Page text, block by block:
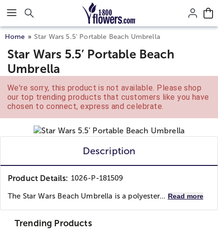
Click here to skip to main page content.
Home Star Wars 5.5’ Portable Beach Umbrella
Star Wars 5.5’ Portable Beach
Umbrella
We're sorry, this product is not available. Please shop
our top trending products that customers like you have
chosen to connect, express and celebrate.
Description
Product Details: 1026-P-181509
The Star Wars Beach Umbrella is a polyester... Read more
Trending Products